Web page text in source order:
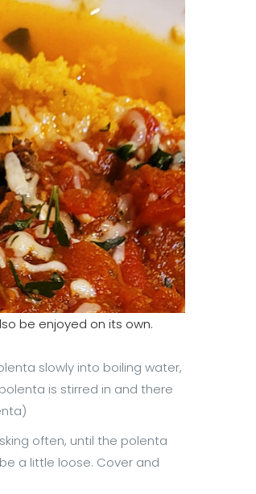
be enjoyed on its own.
slowly into boiling water,
is stirred in and there
often, until the polenta
a little loose. Cover and